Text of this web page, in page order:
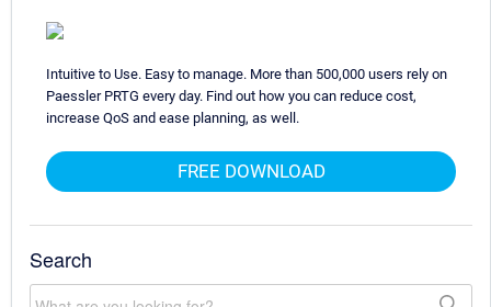
Intuitive to Use. Easy to manage. More than 500,000 users rely on
Paessler PRTG every day. Find out how you can reduce cost,
increase QoS and ease planning, as well.
FREE DOWNLOAD
Search